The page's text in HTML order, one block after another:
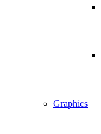
Graphics